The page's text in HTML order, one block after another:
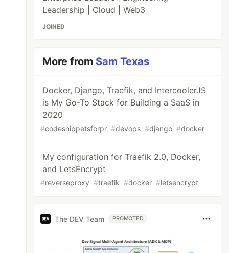
Leadership | Cloud | Web3
JOINED
More from Sam Texas
Docker, Django, Traefik, and IntercoolerJS
is My Go-To Stack for Building a SaaS in
2020
#codesnippetsforpr #devops #django #docker
My configuration for Traefik 2.0, Docker,
and LetsEncrypt
#reverseproxy #traefik #docker #letsencrypt
The DEV Team PROMOTED